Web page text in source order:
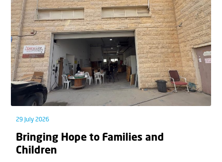
29 July 2026
Bringing Hope to Families and
Children